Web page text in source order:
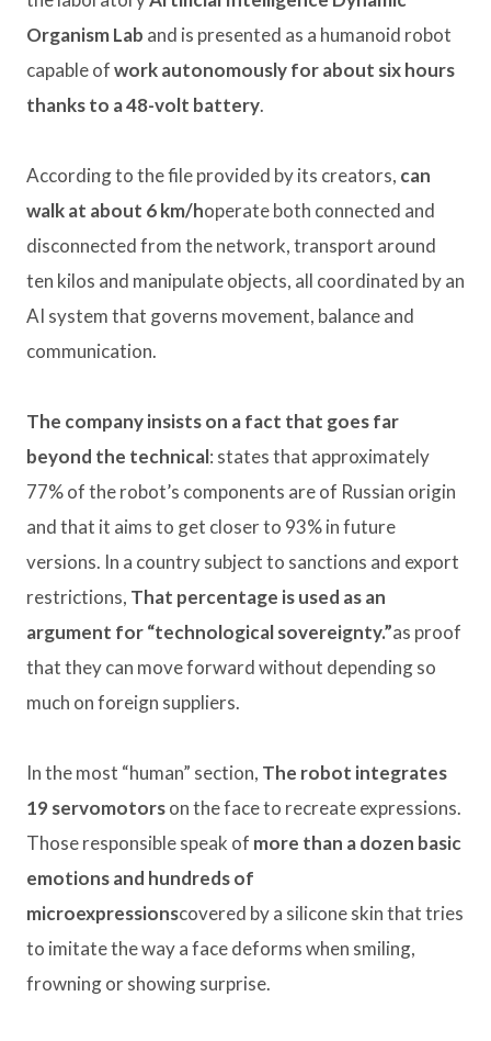
Organism Lab and is presented as a humanoid robot
capable ofwork autonomously for about six hours
thanks to a 48-volt battery.
According to the file provided by its creators, can
walk at about 6 km/hoperate both connected and
disconnected from the network, transport around
ten kilos and manipulate objects, all coordinated by an
AI system that governs movement, balance and
communication.
The company insists on a fact that goes far
beyond the technical: states that approximately
77% of the robot’s components are of Russian origin
and that it aims to get closer to 93% in future
versions. In a country subject to sanctions and export
restrictions, That percentage is used as an
argument for “technological sovereignty.”as proof
that they can move forward without depending so
much on foreign suppliers.
In the most “human” section, The robot integrates
19 servomotorson the face to recreate expressions.
Those responsible speak of more than a dozen basic
emotions and hundreds of
microexpressionscovered by a silicone skin that tries
to imitate the way a face deforms when smiling,
frowning or showing surprise.